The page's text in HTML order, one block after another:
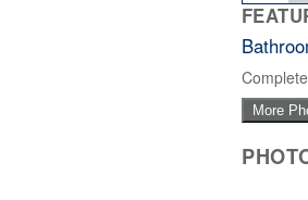
More